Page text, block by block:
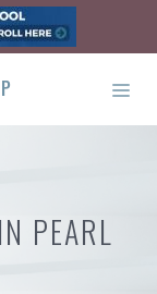
PEARL